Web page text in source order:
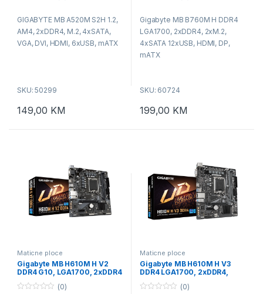
u
o
f
GIGABYTE MB A520M S2H 1.2,
AM4, 2xDDR4, M.2, 4xSATA,
VGA, DVI, HDMI, 6xUSB, mATX
SKU: 50299
149,00 KM
u
t
o
f
Gigabyte MB B760M H DDR4
LGA1700, 2xDDR4, 2xM.2,
4xSATA 12xUSB, HDMI, DP,
mATX
SKU: 60724
199,00 KM
Maticne ploce
Gigabyte MB H610M H V2
DDR4 G10, LGA1700, 2xDDR4
up to 64GB, 1xM.2,
HDMI,VGA, 2xPS2, 6xUSB
(0)
Maticne ploce
Gigabyte MB H610M H V3
DDR4 LGA1700, 2xDDR4,
M.2, 4xSATA 6xUSB, VGA,
HDMI, mATX(0)